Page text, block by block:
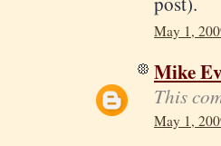
May 1,
Mike
This
May 1,